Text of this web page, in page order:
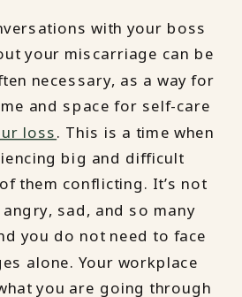
with your boss
your miscarriage can be
necessary, as a way for
and space for self-care
loss. This is a time when
big and difficult
them conflicting. It’s not
sad, and so many
you do not need to face
alone. Your workplace
you are going through